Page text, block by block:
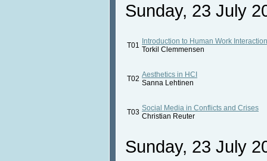
Sunday, 23 July
T01 Introduction to Human Work
Torkil Clemmensen
T02 Aesthetics in HCI
Sanna Lehtinen
T03 Social Media in Conflicts and Crises
Christian Reuter
Sunday, 23 July